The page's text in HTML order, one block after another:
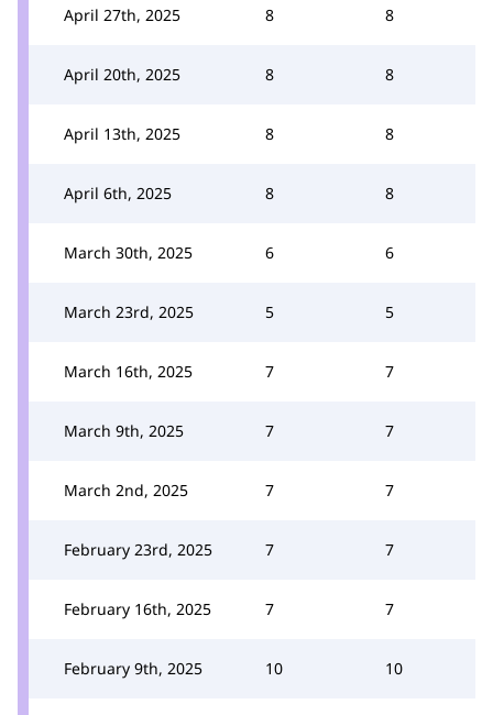
April 27th, 2025 8 8
April 20th, 2025 8 8
April 13th, 2025 8 8
April 6th, 2025 8 8
March 30th, 2025 6 6
March 23rd, 2025 5 5
March 16th, 2025 7 7
March 9th, 2025 7 7
March 2nd, 2025 7 7
February 23rd, 2025 7 7
February 16th, 2025 7 7
February 9th, 2025 10 10